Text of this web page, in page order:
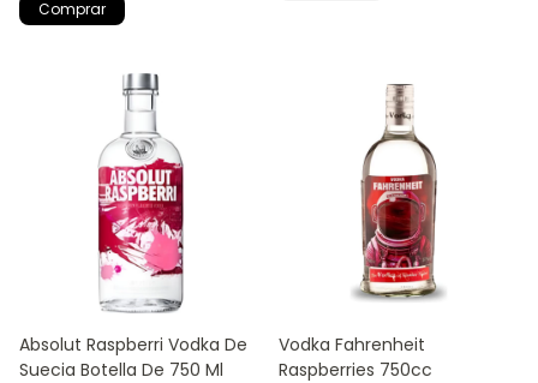
Absolut Raspberri Vodka De
Suecia Botella De 750 Ml
Vodka Fahrenheit
Raspberries 750cc